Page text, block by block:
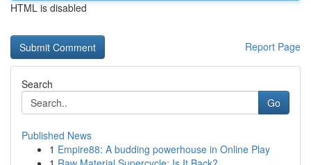
HTML is disabled
Report Page
Search
Go
Published News
1 Empire88: A budding powerhouse in Online Play